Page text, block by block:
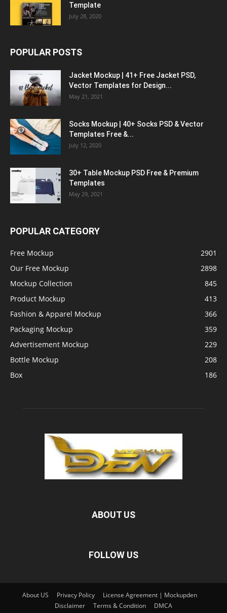
Template
July 28, 2020
POPULAR POSTS
Jacket Mockup | 41+ Free Jacket PSD,
Vector Templates for Design...
May 21, 2021
Socks Mockup | 40+ Socks PSD & Vector
Templates Free &...
July 12, 2020
30+ Table Mockup PSD Free & Premium
Templates
May 29, 2021
POPULAR CATEGORY
Free Mockup
2901
Our Free Mockup
2898
Mockup Collection
845
Product Mockup
413
Fashion & Apparel Mockup
366
Packaging Mockup
359
Advertisement Mockup
229
Bottle Mockup
208
Box
186
ABOUT US
FOLLOW US
About US Privacy Policy
License Agreement | Mockupden
Disclaimer
Terms & Condition DMCA